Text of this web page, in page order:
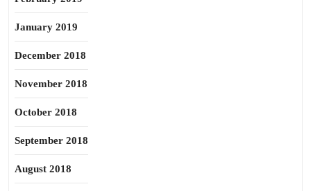
January 2019
December 2018
November 2018
October 2018
September 2018
August 2018